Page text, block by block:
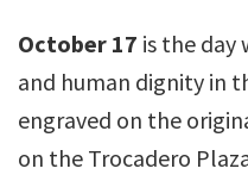
October 17 is the day
and human dignity in
engraved on the
on the Trocadero